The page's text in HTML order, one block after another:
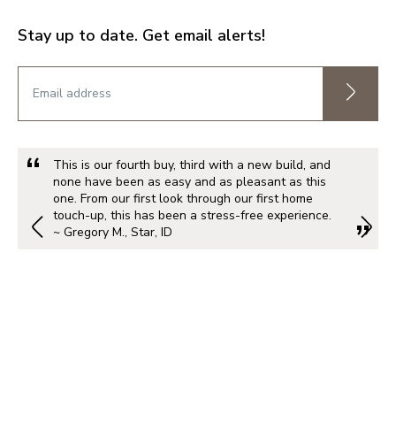
Stay up to date. Get email alerts!
This is our fourth buy, third with a new build, and
none have been as easy and as pleasant as this
one. From our first look through our first home
touch-up, this has been a stress-free experience.
~ Gregory M., Star, ID